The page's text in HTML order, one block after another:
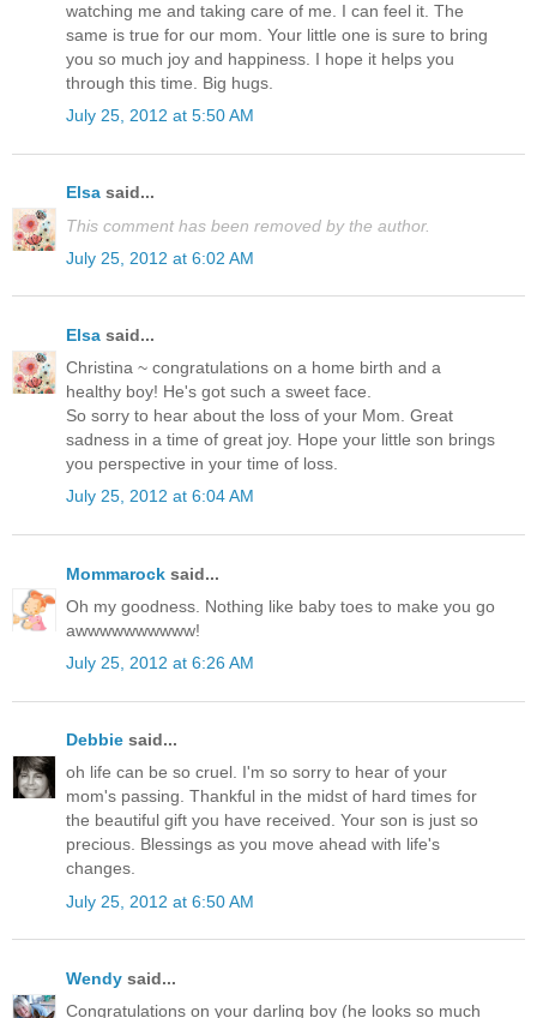
watching me and taking care of me. I can feel it. The
same is true for our mom. Your little one is sure to bring
you so much joy and happiness. I hope it helps you
through this time. Big hugs.
July 25, 2012 at 5:50 AM
Elsa said...
This comment has been removed by the author.
July 25, 2012 at 6:02 AM
Elsa said...
Christina ~ congratulations on a home birth and a
healthy boy! He's got such a sweet face.
So sorry to hear about the loss of your Mom. Great
sadness in a time of great joy. Hope your little son brings
you perspective in your time of loss.
July 25, 2012 at 6:04 AM
Mommarock said...
Oh my goodness. Nothing like baby toes to make you go
awwwwwwwwww!
July 25, 2012 at 6:26 AM
Debbie said...
oh life can be so cruel. I'm so sorry to hear of your
mom's passing. Thankful in the midst of hard times for
the beautiful gift you have received. Your son is just so
precious. Blessings as you move ahead with life's
changes.
July 25, 2012 at 6:50 AM
Wendy said...
Congratulations on your darling boy (he looks so much